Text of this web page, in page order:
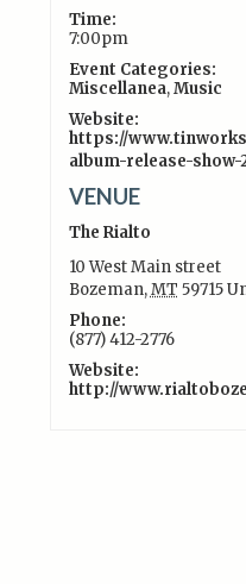
Time:
7:00pm
Event Categories:
Miscellanea,Music
Website:
https://
album-release-show-
VENUE
The Rialto
10 West Main street
Bozeman,MT 59715
Phone:
(877) 412-2776
Website:
http://